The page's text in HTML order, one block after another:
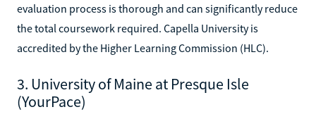
evaluation process is thorough and can significantly reduce
the total coursework required. Capella University is
accredited by the Higher Learning Commission (HLC).
3. University of Maine at Presque Isle
(YourPace)